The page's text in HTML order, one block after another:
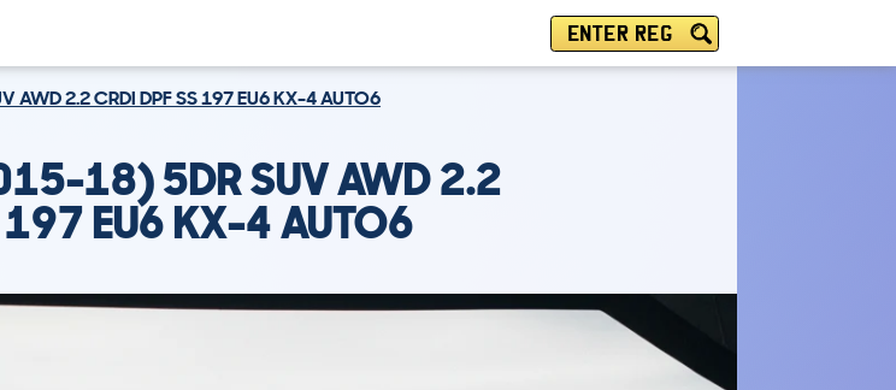
ENTER REG
AWD 2.2 CRDI DPF SS 197 EU6 KX-4 AUTO6
18) 5DR SUV AWD 2.2
197 EU6 KX-4 AUTO6